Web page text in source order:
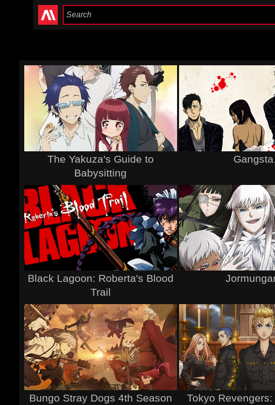
The Yakuza's Guide to
Babysitting
Gangsta.
Black Lagoon: Roberta's Blood
Trail
Bungo Stray Dogs 4th Season
Tokyo